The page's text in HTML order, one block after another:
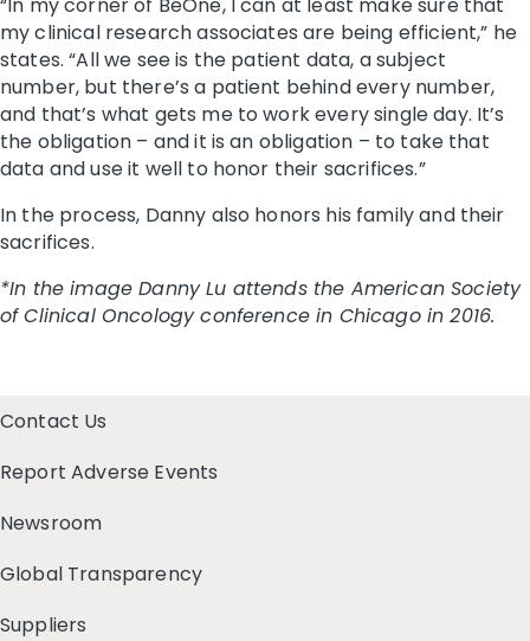
my clinical research associates are being efficient,” he
states. “All we see is the patient data, a subject
number, but there’s a patient behind every number,
and that’s what gets me to work every single day. It’s
the obligation – and it is an obligation – to take that
data and use it well to honor their sacrifices.”
In the process, Danny also honors his family and their
sacrifices.
*In the image Danny Lu attends the American Society
of Clinical Oncology conference in Chicago in 2016.
Contact Us
Report Adverse Events
Newsroom
Global Transparency
Suppliers